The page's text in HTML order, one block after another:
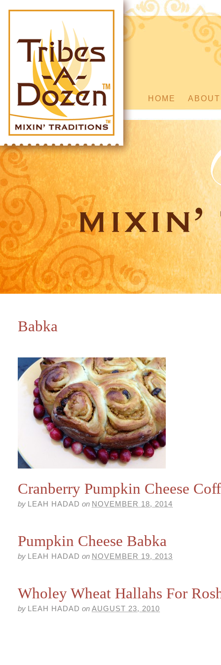
HOME ABOUT
Babka
Cranberry Pumpkin Cheese
by LEAH HADAD on NOVEMBER 18, 2014
Pumpkin Cheese Babka
by LEAH HADAD on NOVEMBER 19, 2013
Wholey Wheat Hallahs For
by LEAH HADAD on AUGUST 23, 2010